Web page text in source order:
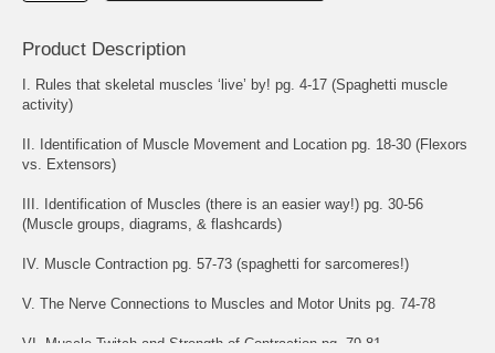
Product Description
I. Rules that skeletal muscles ‘live’ by! pg. 4-17 (Spaghetti muscle
activity)
II. Identification of Muscle Movement and Location pg. 18-30 (Flexors
vs. Extensors)
III. Identification of Muscles (there is an easier way!) pg. 30-56
(Muscle groups, diagrams, & flashcards)
IV. Muscle Contraction pg. 57-73 (spaghetti for sarcomeres!)
V. The Nerve Connections to Muscles and Motor Units pg. 74-78
VI. Muscle Twitch and Strength of Contraction pg. 79-81